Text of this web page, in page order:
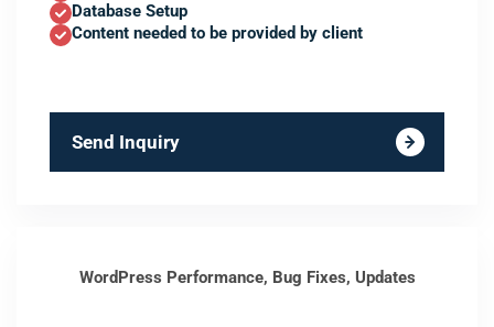
Database Setup
Content needed to be provided by client
Send Inquiry
WordPress Performance, Bug Fixes, Updates